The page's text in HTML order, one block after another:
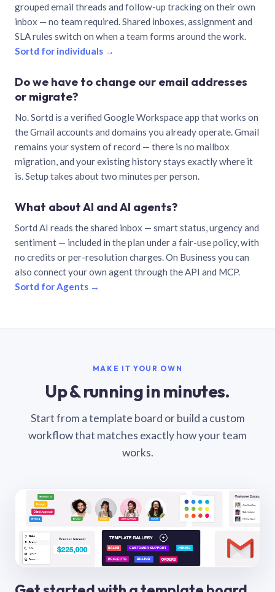
grouped email threads and follow-up tracking on their own
inbox — no team required. Shared inboxes, assignment and
SLA rules switch on when a team forms around the work.
Sortd for individuals →
Do we have to change our email addresses
or migrate?
No. Sortd is a verified Google Workspace app that works on
the Gmail accounts and domains you already operate. Gmail
remains your system of record — there is no mailbox
migration, and your existing history stays exactly where it
is. Setup takes about two minutes per person.
What about AI and AI agents?
Sortd AI reads the shared inbox — smart status, urgency and
sentiment — included in the plan under a fair-use policy, with
no credits or per-resolution charges. On Business you can
also connect your own agent through the API and MCP.
Sortd for Agents →
MAKE IT YOUR OWN
Up & running in minutes.
Start from a template board or build a custom
workflow that matches exactly how your team
works.